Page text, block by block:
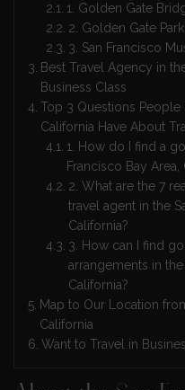
1. Golden Gate
2. Golden Gate Park
3. San Francisco
Best Travel Agency in
Business Class
Top 3 Questions People
California Have About
1. How do I find a
Francisco Bay Area,
2. What are the 7
travel agent in the
California?
3. How can I find
arrangements in
California?
Map to Our Location
California
Want to Travel in